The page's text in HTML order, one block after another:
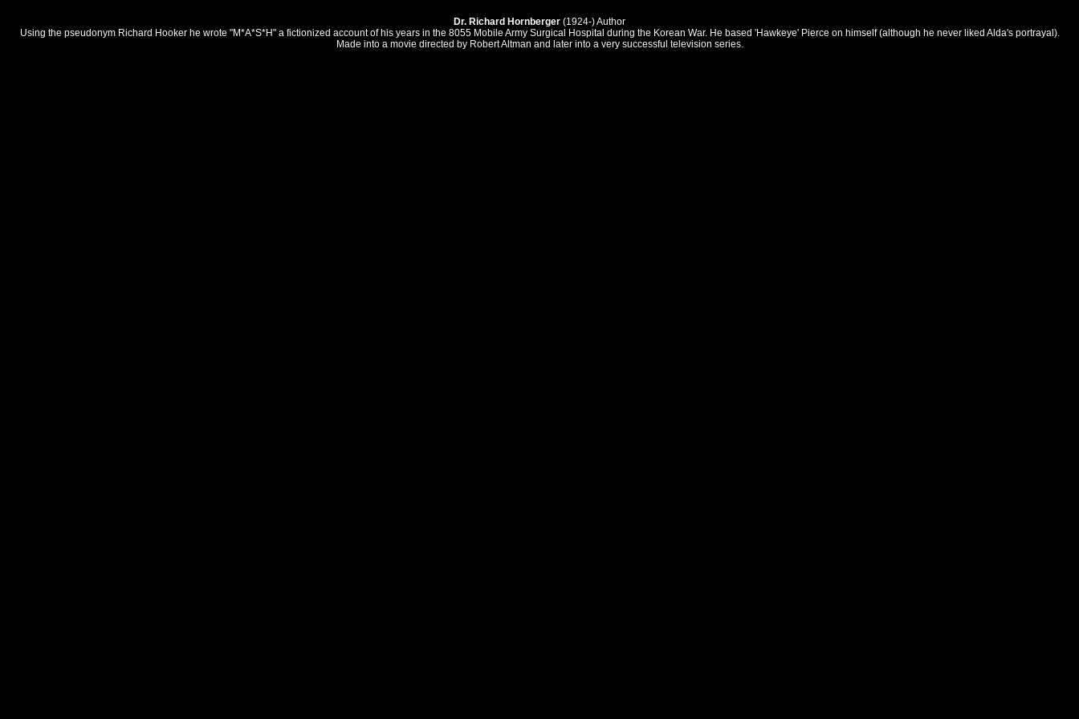
Dr. Richard Hornberger (1924-) Author
Using the pseudonym Richard Hooker he wrote "M*A*S*H" a fictionized account of his years in the 8055 Mobile Army Surgical Hospital during the Korean War. He based 'Hawkeye' Pierce on himself (although he never liked Alda's portrayal).
Made into a movie directed by Robert Altman and later into a very successful television series.